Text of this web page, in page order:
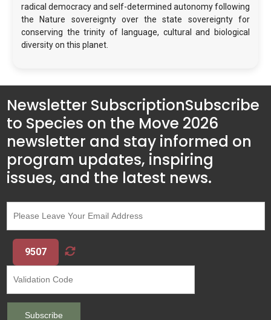
radical democracy and self-determined autonomy following
the Nature sovereignty over the state sovereignty for
conserving the trinity of language, cultural and biological
diversity on this planet.
Newsletter SubscriptionSubscribe
to Species on the Move 2026
newsletter and stay informed on
program updates, inspiring
issues, and the latest news.
9507